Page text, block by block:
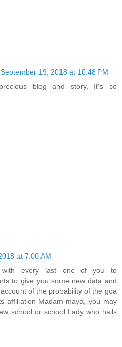
September 19, 2018 at 10:48 PM
blog and story, It's so
at 7:00 AM
with every last one of you to
to give you some new data and
of the probability of the goa
affiliation Madam maya, you may
school or school Lady who hails